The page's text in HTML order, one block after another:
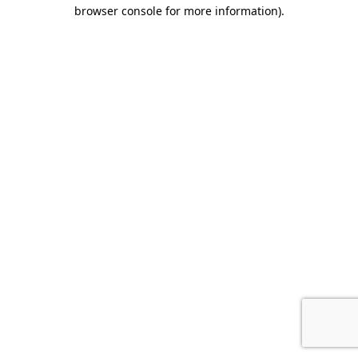
browser console for more information).